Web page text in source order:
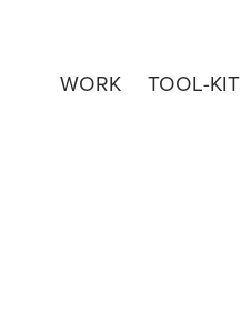
WORK TOOL-KIT